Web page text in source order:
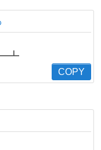
COPY